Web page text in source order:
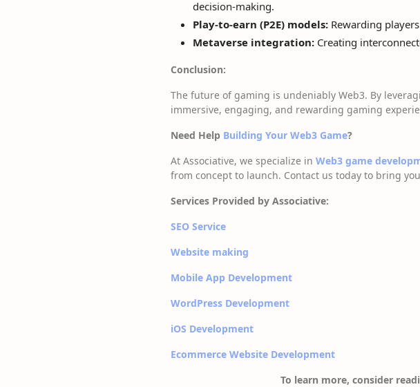
decision-making.
Play-to-earn (P2E) models: Rewarding
Metaverse integration: Creating
Conclusion:
The future of gaming is undeniably Web3. By
immersive, engaging, and rewarding gaming
Need Help Building Your Web3 Game?
At Associative, we specialize in Web3 game
from concept to launch. Contact us today to bring
Services Provided by Associative:
SEO Service
Website making
Mobile App Development
WordPress Development
iOS Development
Ecommerce Website Development
To learn more, consider